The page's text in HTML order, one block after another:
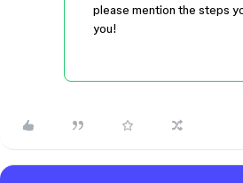
please mention the steps
you!